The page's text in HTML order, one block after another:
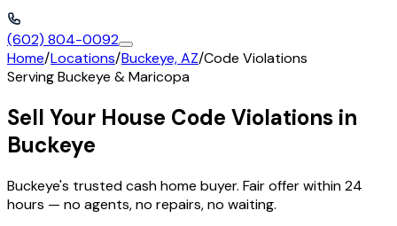
(602) 804-0092
Home/Locations/Buckeye, AZ/Code Violations
ServingBuckeye &Maricopa
Sell Your House Code Violations in
Buckeye
Buckeye's trusted cash home buyer. Fair offer within 24
hours — no agents, no repairs, no waiting.